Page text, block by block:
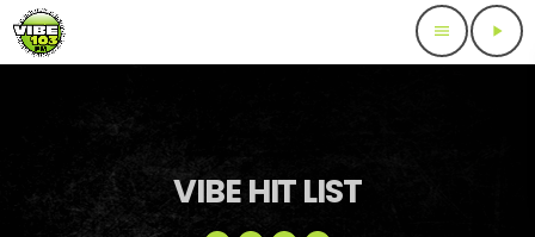
menu play_arrow
VIBE HIT LIST